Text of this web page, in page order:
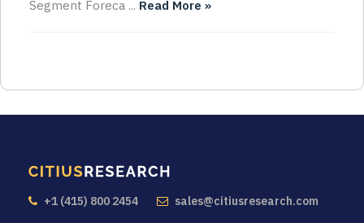
Segment Foreca ... Read More »
+1 (415) 800 2454 sales@citiusresearch.com